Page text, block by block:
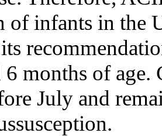
of infants in the
6 months of
July and